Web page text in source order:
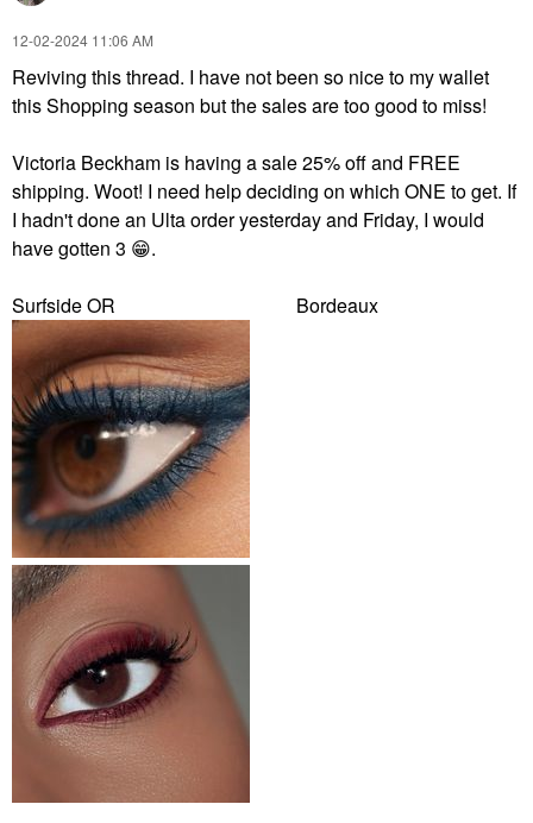
‎12-02-2024 11:06 AM
Reviving this thread. I have not been so nice to my wallet
this Shopping season but the sales are too good to miss!
Victoria Beckham is having a sale 25% off and FREE
shipping. Woot! I need help deciding on which ONE to get. If
I hadn't done an Ulta order yesterday and Friday, I would
have gotten 3 😁.
Surfside OR Bordeaux